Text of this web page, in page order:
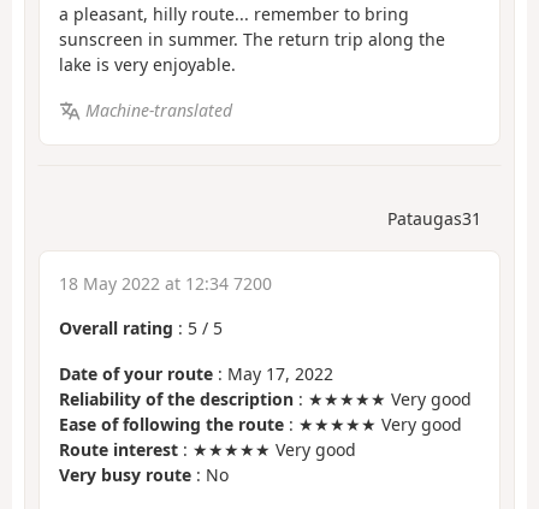
a pleasant, hilly route... remember to bring
sunscreen in summer. The return trip along the
lake is very enjoyable.
Machine-translated
Pataugas31
18 May 2022 at 12:34 7200
Overall rating : 5 / 5
Date of your route : May 17, 2022
Reliability of the description : ★★★★★ Very good
Ease of following the route : ★★★★★ Very good
Route interest : ★★★★★ Very good
Very busy route : No